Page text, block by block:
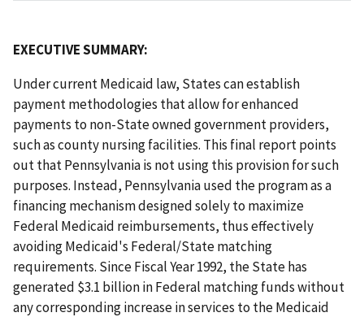
EXECUTIVE SUMMARY:
Under current Medicaid law, States can establish
payment methodologies that allow for enhanced
payments to non-State owned government providers,
such as county nursing facilities. This final report points
out that Pennsylvania is not using this provision for such
purposes. Instead, Pennsylvania used the program as a
financing mechanism designed solely to maximize
Federal Medicaid reimbursements, thus effectively
avoiding Medicaid's Federal/State matching
requirements. Since Fiscal Year 1992, the State has
generated $3.1 billion in Federal matching funds without
any corresponding increase in services to the Medicaid